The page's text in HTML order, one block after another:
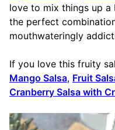
love to mix things up a
the perfect
mouthwateringly
If you love this fruity
Mango Salsa, Fruit
Cranberry Salsa with